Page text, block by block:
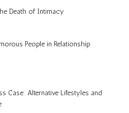
Death of Intimacy
People in Relationship
Case: Alternative Lifestyles and